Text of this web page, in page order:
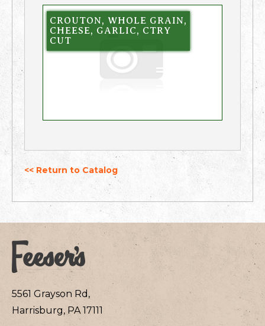
CROUTON, WHOLE GRAIN,
CHEESE, GARLIC, CTRY
CUT
<< Return to Catalog
5561 Grayson Rd,
Harrisburg, PA 17111